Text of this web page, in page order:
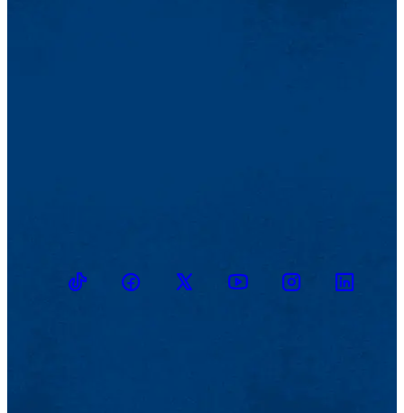
TikTokFacebookTwitter YoutubeInstagramLinkedin